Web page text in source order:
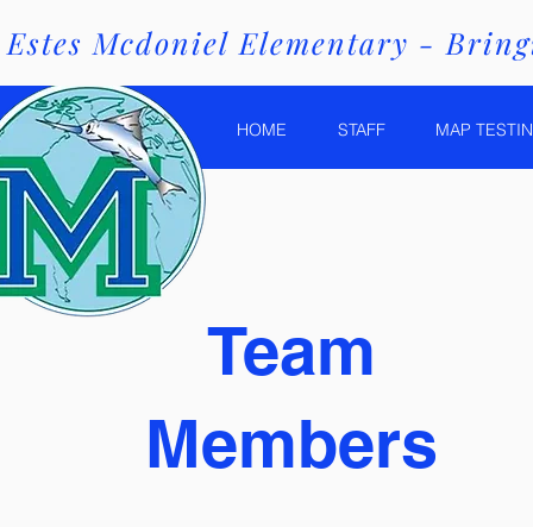
Estes Mcdoniel Elementary -
HOME STAFF MAP
Team
Members